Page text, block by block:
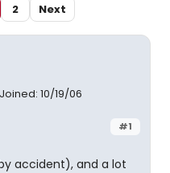
2 Next
Joined: 10/19/06
#1
accident), and a lot